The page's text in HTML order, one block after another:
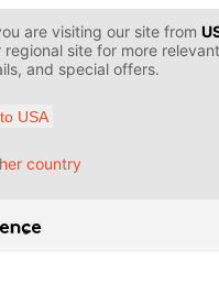
are visiting our site from
regional site for more
and special offers.
USA
country